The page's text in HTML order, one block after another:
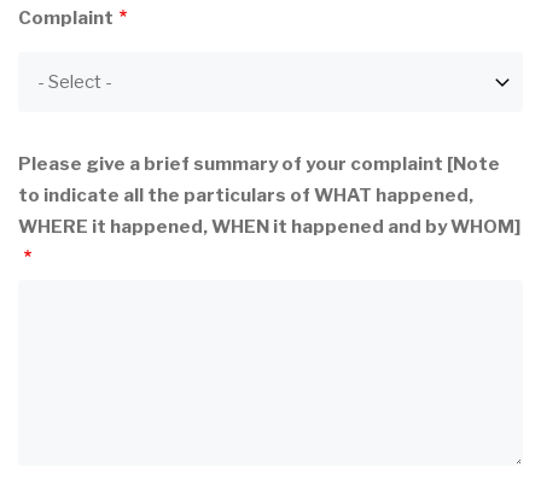
Complaint
Please give a brief summary of your complaint [Note
to indicate all the particulars of WHAT happened,
WHERE it happened, WHEN it happened and by WHOM]